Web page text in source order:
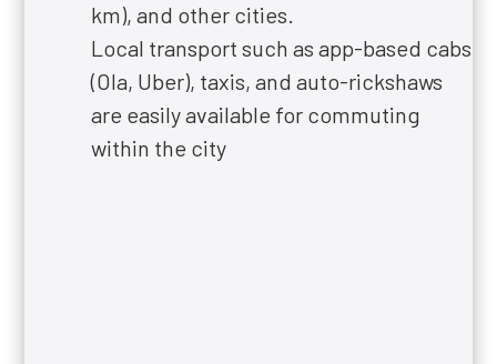
km), and other cities.
Local transport such as app-based cabs
(Ola, Uber), taxis, and auto-rickshaws
are easily available for commuting
within the city